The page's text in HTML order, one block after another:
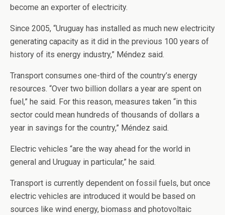
become an exporter of electricity.
Since 2005, “Uruguay has installed as much new electricity
generating capacity as it did in the previous 100 years of
history of its energy industry,” Méndez said.
Transport consumes one-third of the country’s energy
resources. “Over two billion dollars a year are spent on
fuel,” he said. For this reason, measures taken “in this
sector could mean hundreds of thousands of dollars a
year in savings for the country,” Méndez said.
Electric vehicles “are the way ahead for the world in
general and Uruguay in particular,” he said.
Transport is currently dependent on fossil fuels, but once
electric vehicles are introduced it would be based on
sources like wind energy, biomass and photovoltaic